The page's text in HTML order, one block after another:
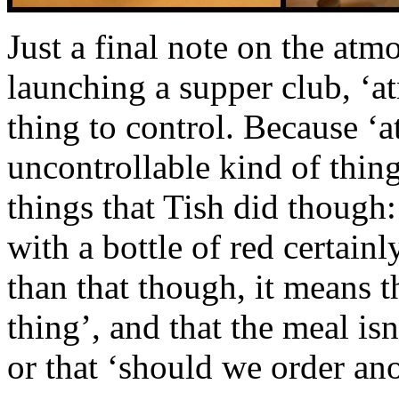
Just a final note on the
launching a supper club,
thing to control. Because
uncontrollable kind of
things that Tish did
with a bottle of red
than that though, it means
thing’, and that the meal
or that ‘should we order